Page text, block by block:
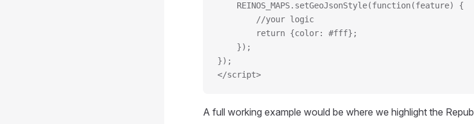
	REINOS_MAPS.setGeoJsonStyle(function(feature) {
		//your logic
		return {color: #fff};
	});
});
</script>
A full working example would be where we highlight the